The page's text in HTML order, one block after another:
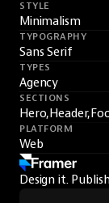
STYLE
Minimalism
TYPOGRAPHY
Sans Serif
TYPES
Agency
SECTIONS
Hero,Header,
PLATFORM
Web
Design it.